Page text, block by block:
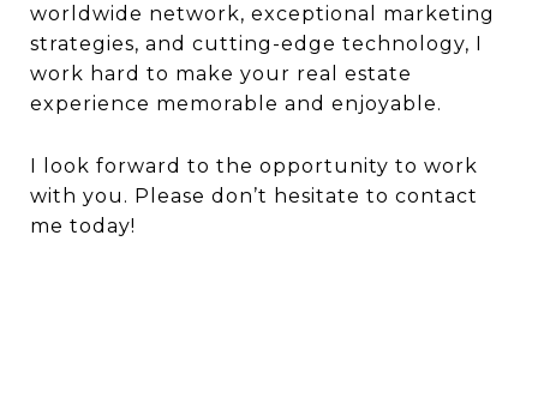
worldwide network, exceptional marketing
strategies, and cutting-edge technology, I
work hard to make your real estate
experience memorable and enjoyable.
I look forward to the opportunity to work
with you. Please don’t hesitate to contact
me today!